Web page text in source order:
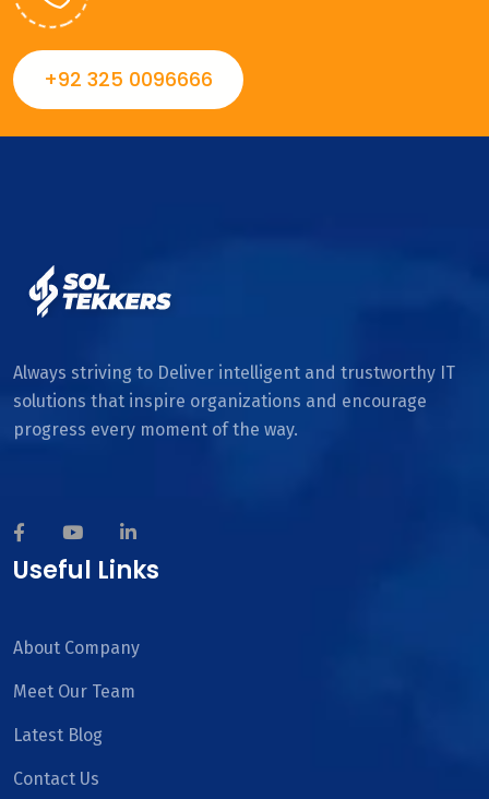
+92 325 0096666
Always striving to Deliver intelligent and trustworthy IT
solutions that inspire organizations and encourage
progress every moment of the way.
Useful Links
About Company
Meet Our Team
Latest Blog
Contact Us